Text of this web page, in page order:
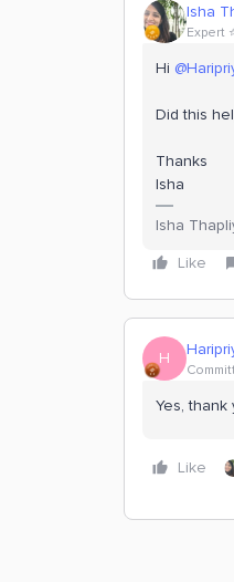
Isha
Expert
Hi
Did this
Thanks
Isha
Isha
Like
H
Yes, thank
Like